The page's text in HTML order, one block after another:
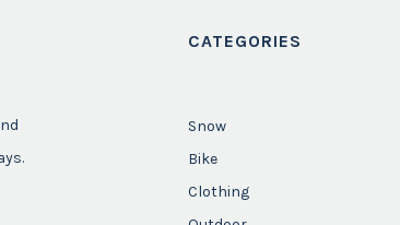
CATEGORIES
Snow
Bike
Clothing